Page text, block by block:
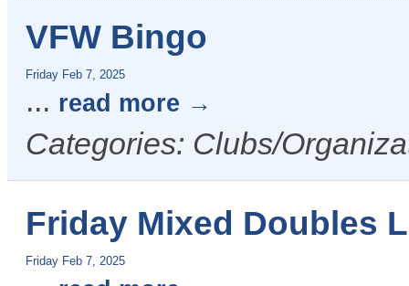
VFW Bingo
Friday Feb 7, 2025
... read more
Categories: Clubs/
Friday Mixed Doubles
Friday Feb 7, 2025